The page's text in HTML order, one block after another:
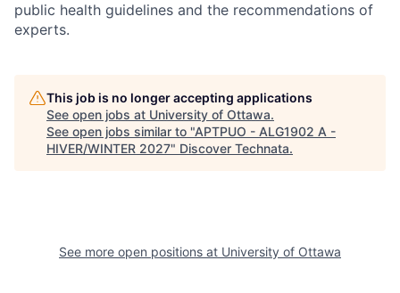
public health guidelines and the recommendations of
experts.
This job is no longer accepting applications
See open jobs at University of Ottawa.
See open jobs similar to "APTPUO - ALG1902 A -
HIVER/WINTER 2027" Discover Technata.
See more open positions at University of Ottawa